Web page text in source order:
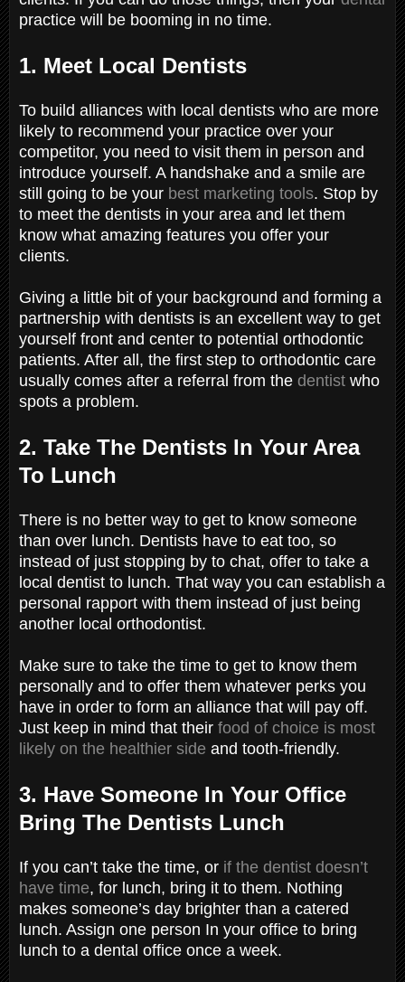
practice will be booming in no time.
1. Meet Local Dentists
To build alliances with local dentists who are more
likely to recommend your practice over your
competitor, you need to visit them in person and
introduce yourself. A handshake and a smile are
still going to be your best marketing tools. Stop by
to meet the dentists in your area and let them
know what amazing features you offer your
clients.
Giving a little bit of your background and forming a
partnership with dentists is an excellent way to get
yourself front and center to potential orthodontic
patients. After all, the first step to orthodontic care
usually comes after a referral from the dentist who
spots a problem.
2. Take The Dentists In Your Area
To Lunch
There is no better way to get to know someone
than over lunch. Dentists have to eat too, so
instead of just stopping by to chat, offer to take a
local dentist to lunch. That way you can establish a
personal rapport with them instead of just being
another local orthodontist.
Make sure to take the time to get to know them
personally and to offer them whatever perks you
have in order to form an alliance that will pay off.
Just keep in mind that their food of choice is most
likely on the healthier side and tooth-friendly.
3. Have Someone In Your Office
Bring The Dentists Lunch
If you can’t take the time, or if the dentist doesn’t
have time, for lunch, bring it to them. Nothing
makes someone’s day brighter than a catered
lunch. Assign one person In your office to bring
lunch to a dental office once a week.